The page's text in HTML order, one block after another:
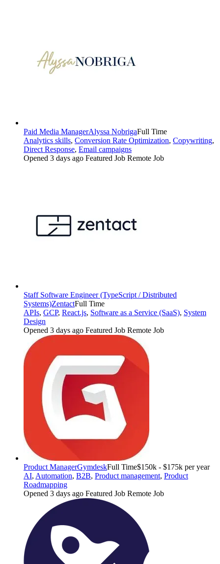
Paid Media ManagerAlyssa NobrigaFull Time
Analytics skills, Conversion Rate Optimization, Copywriting,
Direct Response, Email campaigns
Opened 3 days ago Featured Job Remote Job
Staff Software Engineer (TypeScript / Distributed
Systems)ZentactFull Time
APIs, GCP, React.js, Software as a Service (SaaS), System
Design
Opened 3 days ago Featured Job Remote Job
Product ManagerGymdeskFull Time$150k - $175k per year
AI, Automation, B2B, Product management, Product
Roadmapping
Opened 3 days ago Featured Job Remote Job